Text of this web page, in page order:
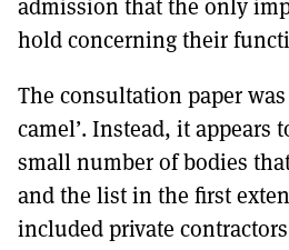
hold concerning their
The consultation paper
camel’. Instead, it appears
small number of bodies
and the list in the first
included private